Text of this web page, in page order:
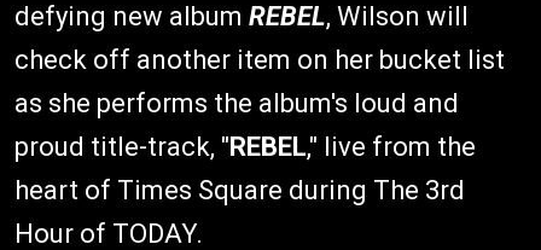
defying new album REBEL, Wilson will
check off another item on her bucket list
as she performs the album's loud and
proud title-track, "REBEL," live from the
heart of Times Square during The 3rd
Hour of TODAY.